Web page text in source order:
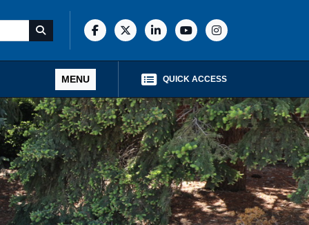
MENU QUICK ACCESS